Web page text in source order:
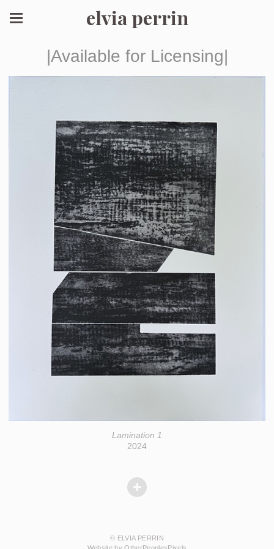
elvia perrin
|Available for Licensing|
Lamination 1
2024
© ELVIA PERRIN